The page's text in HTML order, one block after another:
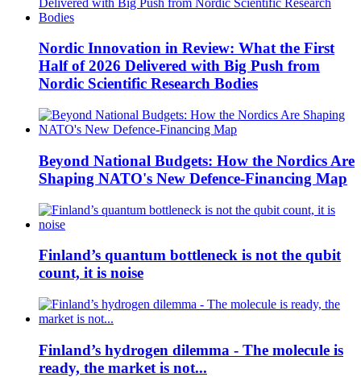
Nordic Innovation in Review: What the First
Half of 2026 Delivered with Big Push from
Nordic Scientific Research Bodies
Beyond National Budgets: How the Nordics Are
Shaping NATO's New Defence-Financing Map
Finland’s quantum bottleneck is not the qubit
count, it is noise
Finland’s hydrogen dilemma - The molecule is
ready, the market is not...